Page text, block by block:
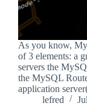
As you know,
of 3 elements: a
servers the
the MySQL
application
lefred